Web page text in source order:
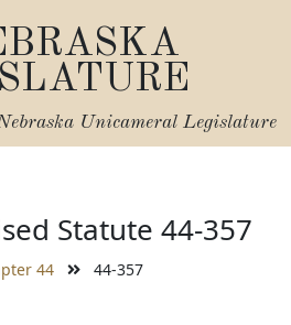
Unicameral Legislature
Statute 44-357
44 44-357